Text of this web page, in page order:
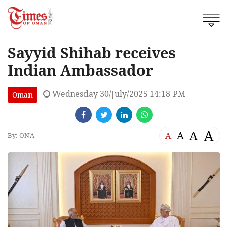
Sayyid Shihab receives
Indian Ambassador
Oman Wednesday 30/July/2025 14:18 PM
By: ONA A A A A